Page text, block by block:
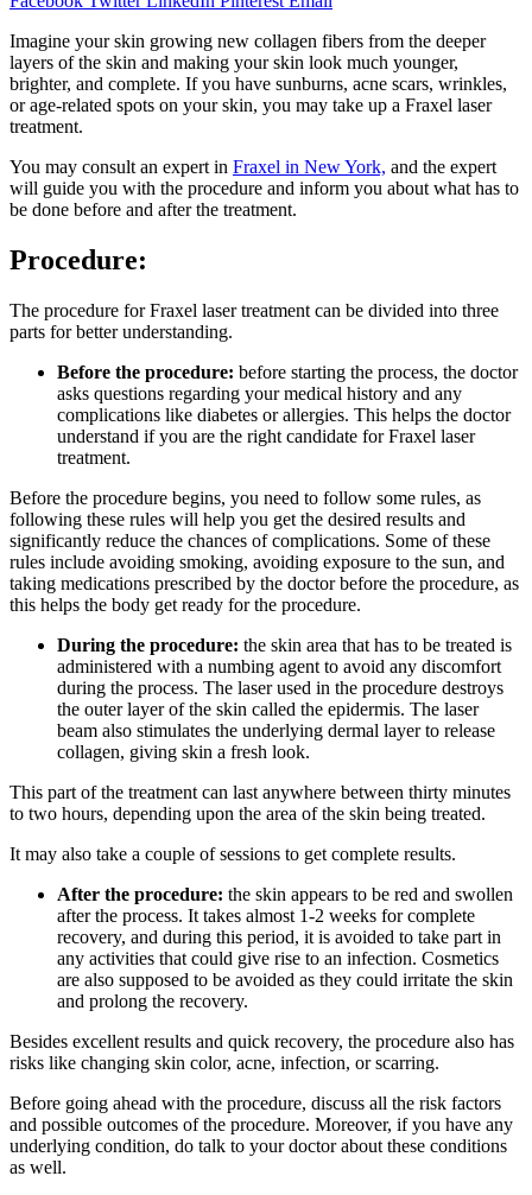
Imagine your skin growing new collagen fibers from the deeper
layers of the skin and making your skin look much younger,
brighter, and complete. If you have sunburns, acne scars, wrinkles,
or age-related spots on your skin, you may take up a Fraxel laser
treatment.
You may consult an expert in Fraxel in New York, and the expert
will guide you with the procedure and inform you about what has to
be done before and after the treatment.
Procedure:
The procedure for Fraxel laser treatment can be divided into three
parts for better understanding.
Before the procedure: before starting the process, the doctor
asks questions regarding your medical history and any
complications like diabetes or allergies. This helps the doctor
understand if you are the right candidate for Fraxel laser
treatment.
Before the procedure begins, you need to follow some rules, as
following these rules will help you get the desired results and
significantly reduce the chances of complications. Some of these
rules include avoiding smoking, avoiding exposure to the sun, and
taking medications prescribed by the doctor before the procedure, as
this helps the body get ready for the procedure.
During the procedure: the skin area that has to be treated is
administered with a numbing agent to avoid any discomfort
during the process. The laser used in the procedure destroys
the outer layer of the skin called the epidermis. The laser
beam also stimulates the underlying dermal layer to release
collagen, giving skin a fresh look.
This part of the treatment can last anywhere between thirty minutes
to two hours, depending upon the area of the skin being treated.
It may also take a couple of sessions to get complete results.
After the procedure: the skin appears to be red and swollen
after the process. It takes almost 1-2 weeks for complete
recovery, and during this period, it is avoided to take part in
any activities that could give rise to an infection. Cosmetics
are also supposed to be avoided as they could irritate the skin
and prolong the recovery.
Besides excellent results and quick recovery, the procedure also has
risks like changing skin color, acne, infection, or scarring.
Before going ahead with the procedure, discuss all the risk factors
and possible outcomes of the procedure. Moreover, if you have any
underlying condition, do talk to your doctor about these conditions
as well.